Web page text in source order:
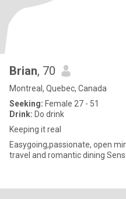
Brian, 70
Montreal, Quebec, Canada
Seeking: Female 27 - 51
Drink: Do drink
Keeping it real
Easygoing,passionate, open
travel and romantic dining